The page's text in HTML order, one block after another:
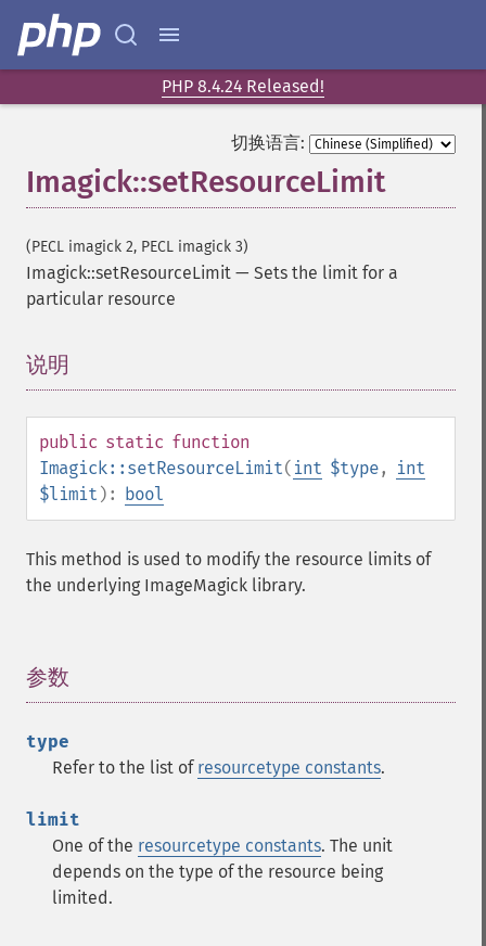
PHP 8.4.24 Released!
切换语言:
Imagick::setResourceLimit
(PECL imagick 2, PECL imagick 3)
Imagick::setResourceLimit — Sets the limit for a
particular resource
说明
public static function
Imagick::setResourceLimit( int $type,
int
$limit ): bool
This method is used to modify the resource limits of
the underlying ImageMagick library.
参数
type
Refer to the list of resourcetype constants.
limit
One of the resourcetype constants. The unit
depends on the type of the resource being
limited.
addNoiseImage
affineTransformImage
animateImages
annotateImage
blackThresholdImage
blueShiftImage
borderImage
brightnessContrastImage
charcoalImage
clampImage
clear
clipImage
clipImagePath
clipPathImage
clutImage
coalesceImages
colorMatrixImage
combineImages
compareImageLayers
compareImages
_​_​construct
contrastImage
convolveImage
count
cropImage
cropThumbnailImage